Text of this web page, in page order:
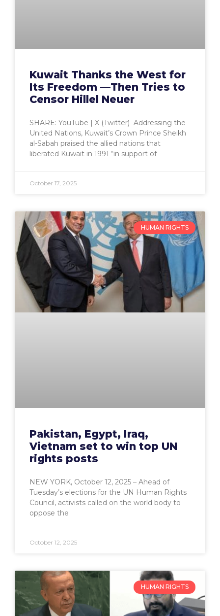
Kuwait Thanks the West for
Its Freedom —Then Tries to
Censor Hillel Neuer
SHARE: YouTube | X (Twitter) Addressing the
United Nations, Kuwait’s Crown Prince Sheikh
al-Sabah praised the allied nations that
liberated Kuwait in 1991 “in support of
October 17, 2025
HUMAN RIGHTS
Pakistan, Egypt, Iraq,
Vietnam set to win top UN
rights posts
NEW YORK, October 12, 2025 – Ahead of
Tuesday’s elections for the UN Human Rights
Council, activists called on the world body to
oppose the
October 12, 2025
HUMAN RIGHTS